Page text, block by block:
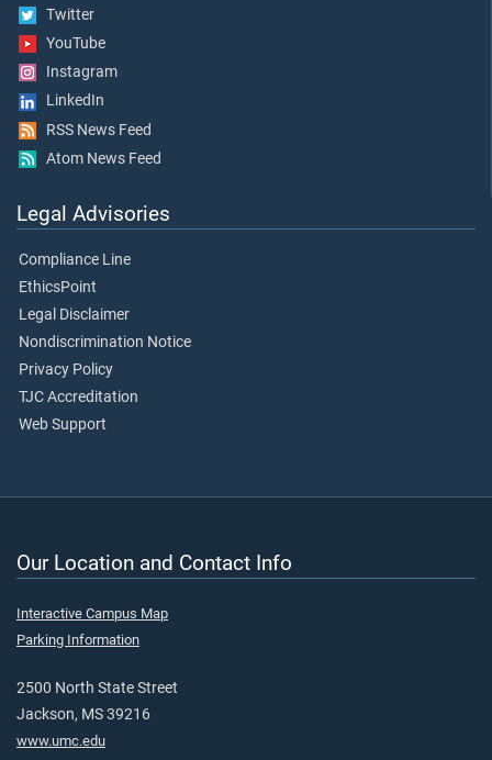
Twitter
YouTube
Instagram
LinkedIn
RSS News Feed
Atom News Feed
Legal Advisories
Compliance Line
EthicsPoint
Legal Disclaimer
Nondiscrimination Notice
Privacy Policy
TJC Accreditation
Web Support
Our Location and Contact Info
Interactive Campus Map
Parking Information
2500 North State Street
Jackson, MS 39216
www.umc.edu